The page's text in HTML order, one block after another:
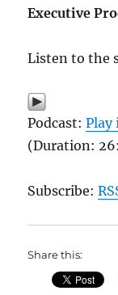
Executive
Listen to the
Podcast:Play
(Duration:
Subscribe:
Share this: